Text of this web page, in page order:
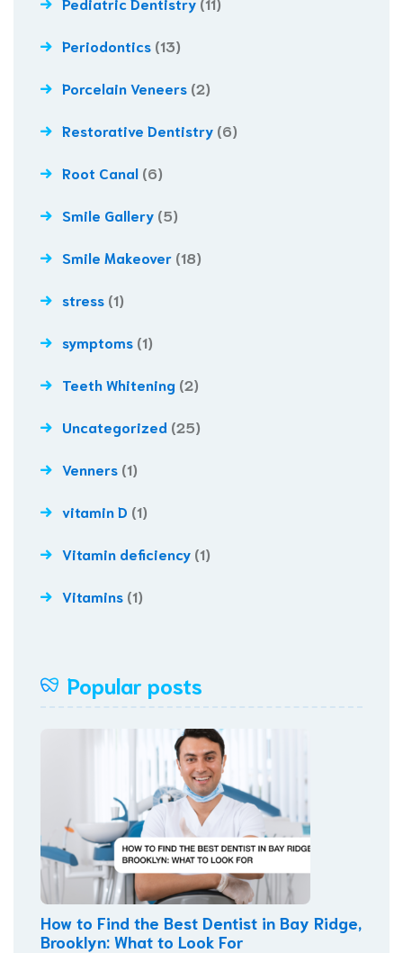
Periodontics (13)
Porcelain Veneers (2)
Restorative Dentistry (6)
Root Canal (6)
Smile Gallery (5)
Smile Makeover (18)
stress (1)
symptoms (1)
Teeth Whitening (2)
Uncategorized (25)
Venners (1)
vitamin D (1)
Vitamin deficiency (1)
Vitamins (1)
Popular posts
How to Find the Best Dentist in Bay Ridge,
Brooklyn: What to Look For